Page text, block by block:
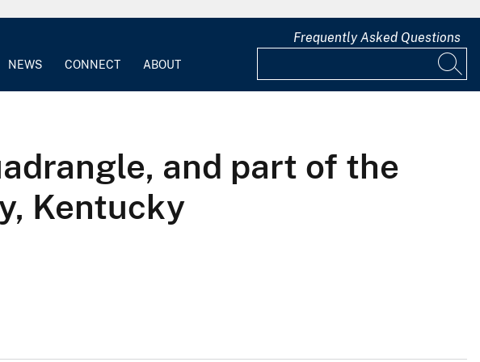
NEWS CONNECT ABOUT
Frequently Asked Questions
and part of the
Kentucky